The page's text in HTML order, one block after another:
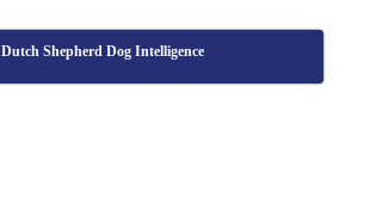
Dutch Shepherd Dog Intelligence